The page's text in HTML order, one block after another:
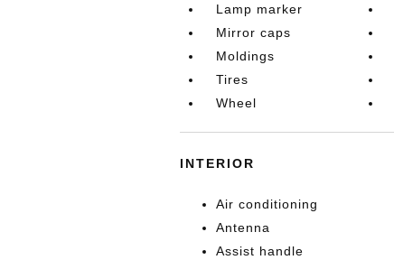
Lamp marker
Mirror caps
Moldings
Tires
Wheel
INTERIOR
Air conditioning
Antenna
Assist handle